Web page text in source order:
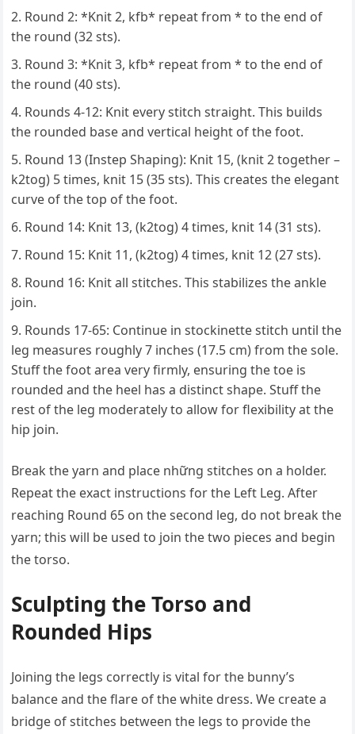
Round 2: *Knit 2, kfb* repeat from * to the end of
the round (32 sts).
Round 3: *Knit 3, kfb* repeat from * to the end of
the round (40 sts).
Rounds 4-12: Knit every stitch straight. This builds
the rounded base and vertical height of the foot.
Round 13 (Instep Shaping): Knit 15, (knit 2 together –
k2tog) 5 times, knit 15 (35 sts). This creates the elegant
curve of the top of the foot.
Round 14: Knit 13, (k2tog) 4 times, knit 14 (31 sts).
Round 15: Knit 11, (k2tog) 4 times, knit 12 (27 sts).
Round 16: Knit all stitches. This stabilizes the ankle
join.
Rounds 17-65: Continue in stockinette stitch until the
leg measures roughly 7 inches (17.5 cm) from the sole.
Stuff the foot area very firmly, ensuring the toe is
rounded and the heel has a distinct shape. Stuff the
rest of the leg moderately to allow for flexibility at the
hip join.
Break the yarn and place những stitches on a holder.
Repeat the exact instructions for the Left Leg. After
reaching Round 65 on the second leg, do not break the
yarn; this will be used to join the two pieces and begin
the torso.
Sculpting the Torso and
Rounded Hips
Joining the legs correctly is vital for the bunny’s
balance and the flare of the white dress. We create a
bridge of stitches between the legs to provide the